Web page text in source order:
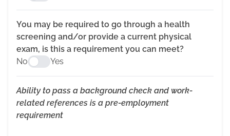
You may be required to go through a health
screening and/or provide a current physical
exam, is this a requirement you can meet?
No
Yes
Ability to pass a background check and work-
related references is a pre-employment
requirement